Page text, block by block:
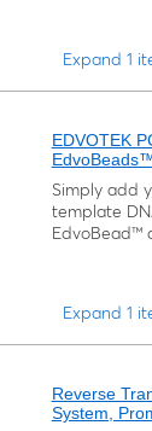
Expand 1
EDVOTEK
Simply add
template
EdvoBead™
Expand 1
Reverse
System,